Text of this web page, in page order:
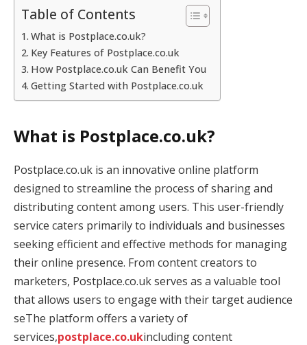
Table of Contents
What is Postplace.co.uk?
Key Features of Postplace.co.uk
How Postplace.co.uk Can Benefit You
Getting Started with Postplace.co.uk
What is Postplace.co.uk?
Postplace.co.uk is an innovative online platform
designed to streamline the process of sharing and
distributing content among users. This user-friendly
service caters primarily to individuals and businesses
seeking efficient and effective methods for managing
their online presence. From content creators to
marketers, Postplace.co.uk serves as a valuable tool
that allows users to engage with their target audience
seThe platform offers a variety of
services,postplace.co.ukincluding content